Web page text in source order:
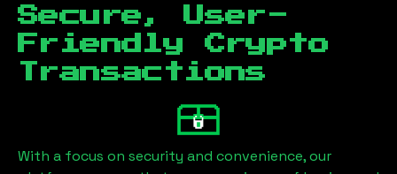
Secure, User-
Friendly Crypto
Transactions
With a focus on security and convenience, our